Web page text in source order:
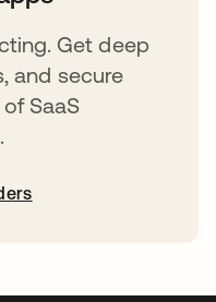
Get deep
and secure
SaaS